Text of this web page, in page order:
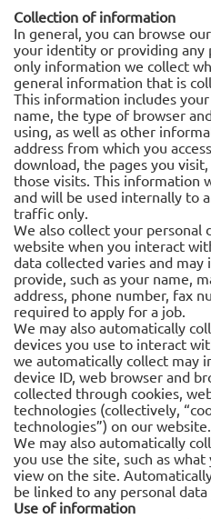
Collection of information
In general, you can browse
your identity or providing any
only information we collect
general information that is
This information includes
name, the type of browser
using, as well as other
address from which you
download, the pages you
those visits. This information
and will be used internally to
traffic only.
We also collect your personal
website when you interact
data collected varies and
provide, such as your name,
address, phone number, fax
required to apply for a job.
We may also automatically
devices you use to interact
we automatically collect may
device ID, web browser and
collected through cookies,
technologies (collectively,
technologies”) on our website.
We may also automatically
you use the site, such as
view on the site.
be linked to any personal
Use of information